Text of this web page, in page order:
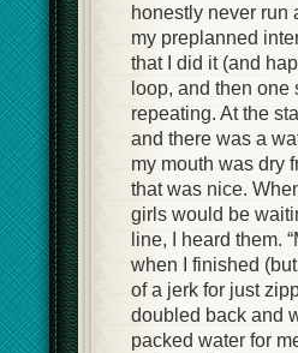
honestly never run
my preplanned
that I did it (and
loop, and then one
repeating. At the
and there was a
my mouth was dry
that was nice.
girls would be
line, I heard them.
when I finished
of a jerk for just
doubled back and
packed water for